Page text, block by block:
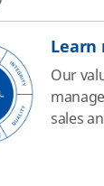
Learn
Our
sales